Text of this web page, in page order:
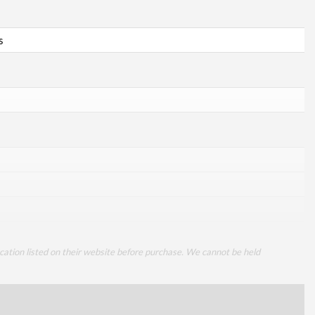
listed on their website before purchase. We cannot be held